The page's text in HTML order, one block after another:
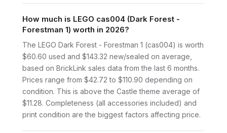
How much is LEGO cas004 (Dark Forest -
Forestman 1) worth in 2026?
The LEGO Dark Forest - Forestman 1 (cas004) is worth
$60.60 used and $143.32 new/sealed on average,
based on BrickLink sales data from the last 6 months.
Prices range from $42.72 to $110.90 depending on
condition. This is above the Castle theme average of
$11.28. Completeness (all accessories included) and
print condition are the biggest factors affecting price.